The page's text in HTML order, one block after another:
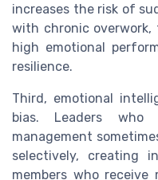
increases the risk of
with chronic overwork,
high emotional
resilience.
Third, emotional
bias. Leaders who
management
selectively, creating
members who receive